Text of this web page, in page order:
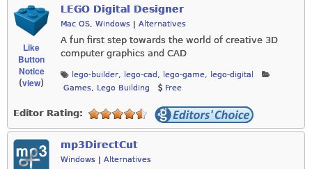
Like
Button
Notice
(view)
LEGO Digital Designer
Mac OS, Windows | Alternatives
A fun first step towards the world of creative 3D
computer graphics and CAD
lego-builder lego-cad lego-game
lego-digital
Games
Lego Building Free
Editor Rating:
mp3DirectCut
Windows | Alternatives